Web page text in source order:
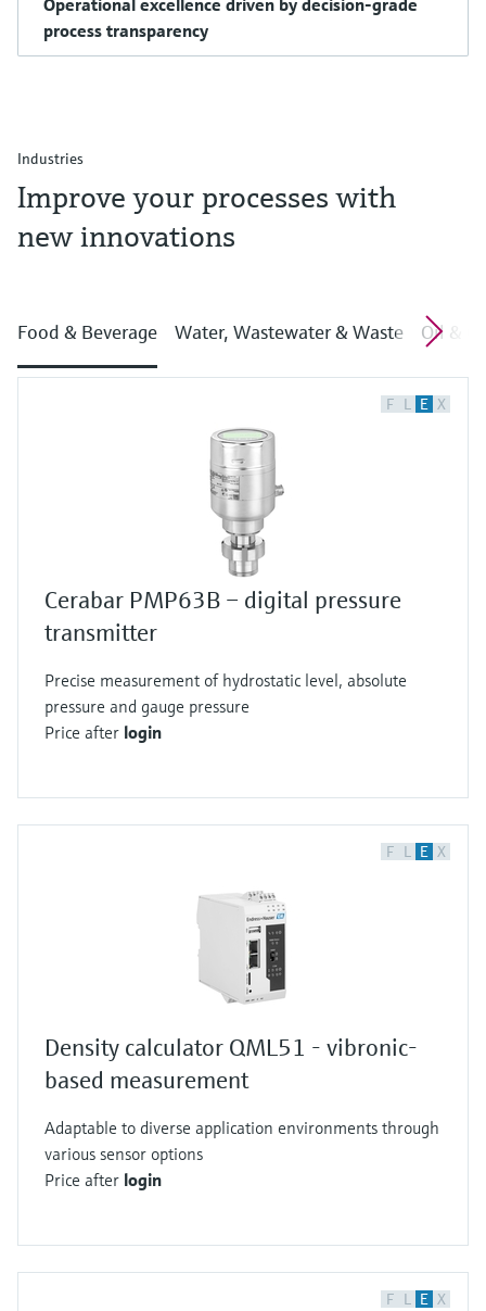
Operational excellence driven by decision-grade
process transparency
Industries
Improve your processes with
new innovations
Food & Beverage Water, Wastewater & Waste Oil &
F L E X
Cerabar PMP63B – digital pressure
transmitter
Precise measurement of hydrostatic level, absolute
pressure and gauge pressure
Price after login
F L E X
Density calculator QML51 - vibronic-
based measurement
Adaptable to diverse application environments through
various sensor options
Price after login
F L E X